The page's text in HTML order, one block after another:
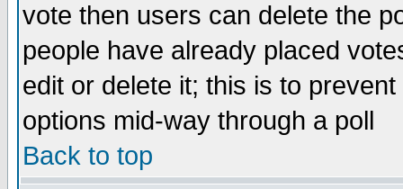
vote then users can delete the
people have already placed
edit or delete it; this is to
options mid-way through a poll
Back to top